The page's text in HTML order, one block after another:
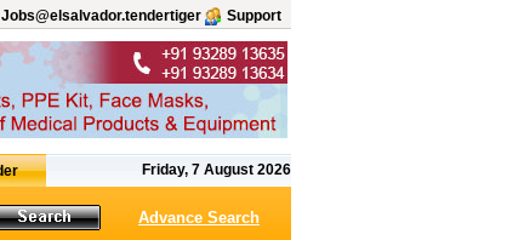
Jobs@elsalvador.tendertiger Support
Friday, 7 August 2026
Advance Search